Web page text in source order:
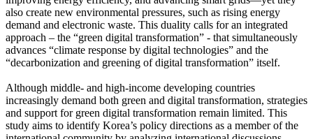
also create new environmental pressures, such as rising energy
demand and electronic waste. This duality calls for an integrated
approach – the “green digital transformation” - that simultaneously
advances “climate response by digital technologies” and the
“decarbonization and greening of digital transformation” itself.
Although middle- and high-income developing countries
increasingly demand both green and digital transformation, strategies
and support for green digital transformation remain limited. This
study aims to identify Korea’s policy directions as a member of the